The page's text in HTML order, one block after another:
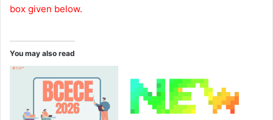
box given below.
You may also read